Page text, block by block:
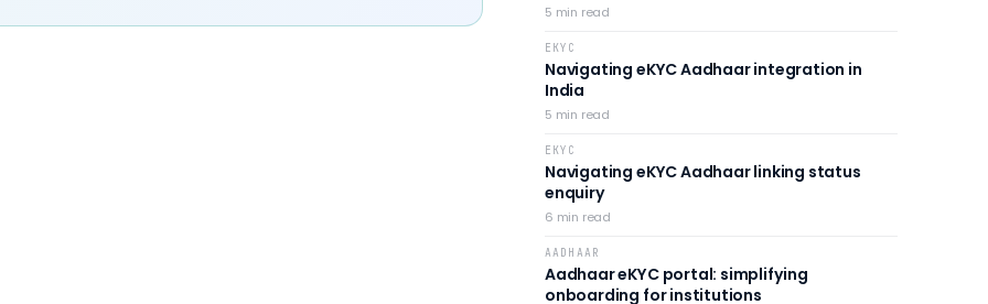
5 min read
EKYC
Navigating eKYC Aadhaar integration in
India
5 min read
EKYC
Navigating eKYC Aadhaar linking status
enquiry
6 min read
AADHAAR
Aadhaar eKYC portal: simplifying
onboarding for institutions